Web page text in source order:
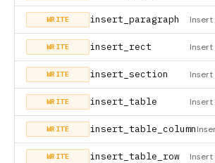
WRITE insert_paragraph
WRITE insert_rect
WRITE insert_section
WRITE insert_table
WRITE insert_table_column
WRITE insert_table_row